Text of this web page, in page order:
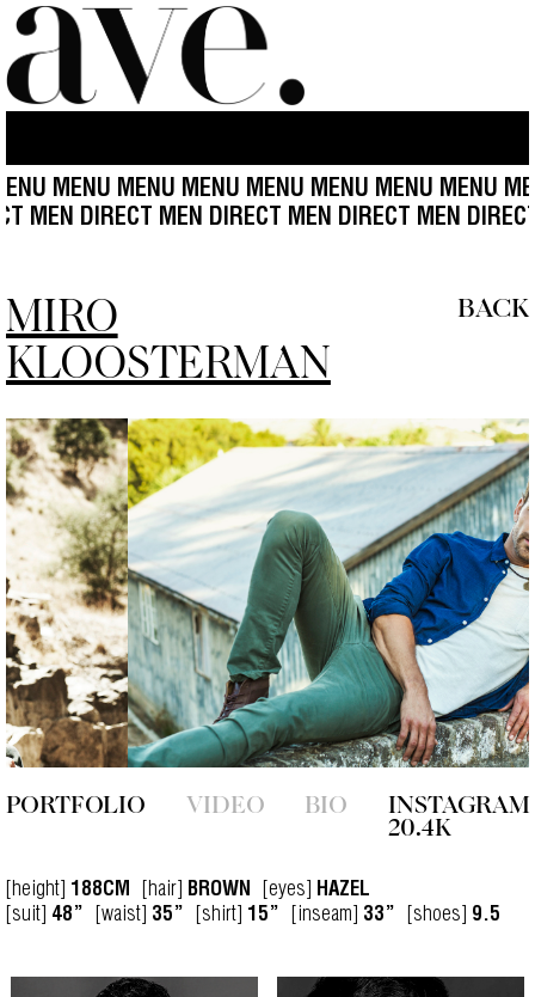
MENU MENU MENU MENU MENU MENU
MEN DIRECT MEN DIRECT MEN DIRECT MEN
MIRO
KLOOSTERMAN
BACK
PORTFOLIO VIDEO BIO INSTAGRAM
20.4K
[height] 188CM [hair] BROWN [eyes] HAZEL
[suit] 48” [waist] 35” [shirt] 15” [inseam] 33” [shoes] 9.5